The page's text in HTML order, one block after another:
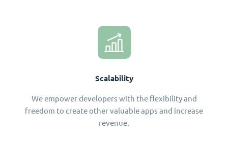
Scalability
We empower developers with the flexibility and
freedom to create other valuable apps and increase
revenue.